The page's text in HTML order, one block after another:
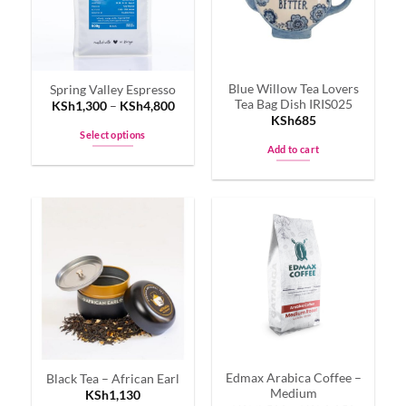
Spring Valley Espresso
KSh1,300– KSh4,800
Select options
options
may
be
chosen
on
product
page
Blue Willow Tea Lovers
Tea Bag Dish IRIS025
KSh685
Add to cart
Black Tea – African Earl
KSh1,130
Edmax Arabica Coffee –
Medium